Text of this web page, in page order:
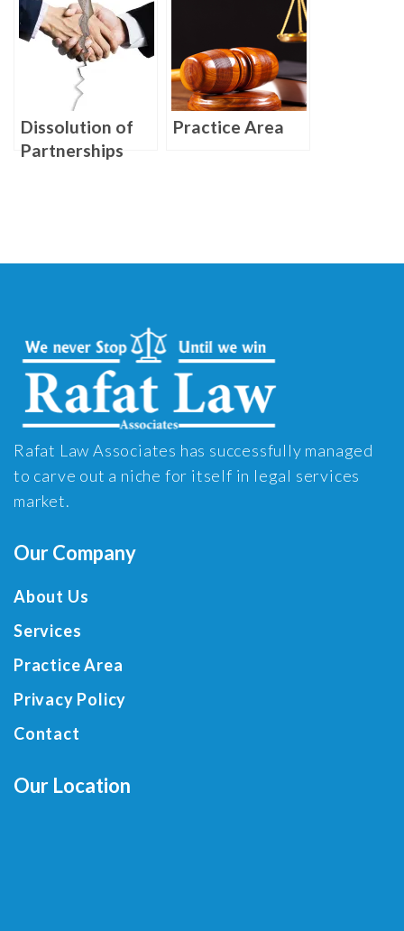
Dissolution of
Partnerships
Practice Area
Rafat Law Associates has successfully managed
to carve out a niche for itself in legal services
market.
Our Company
About Us
Services
Practice Area
Privacy Policy
Contact
Our Location